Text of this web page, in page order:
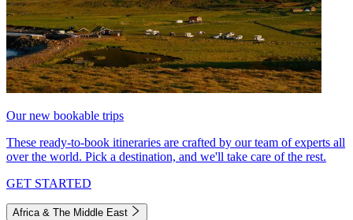
Our new bookable trips
These ready-to-book itineraries are crafted by our team of experts all
over the world. Pick a destination, and we'll take care of the rest.
GET STARTED
Africa & The Middle East